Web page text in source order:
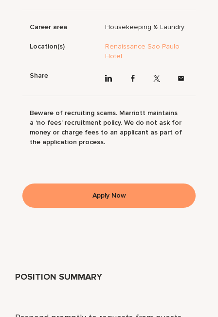
POSITION SUMMARY
Career area Housekeeping & Laundry
Location(s)
Renaissance Sao Paulo
Hotel
Share
Beware of recruiting scams. Marriott maintains
a ‘no fees’ recruitment policy. We do not ask for
money or charge fees to an applicant as part of
the application process.
Apply Now